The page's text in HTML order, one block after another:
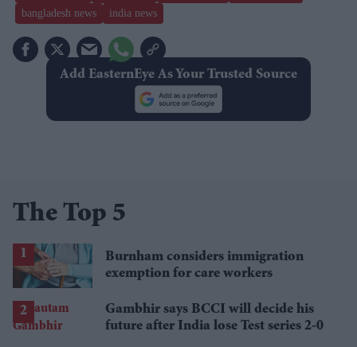
bangladesh news
india news
Add EasternEye As Your Trusted Source
The Top 5
Burnham considers immigration
exemption for care workers
Gambhir says BCCI will decide his
future after India lose Test series 2-0